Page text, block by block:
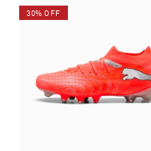
30% OFF